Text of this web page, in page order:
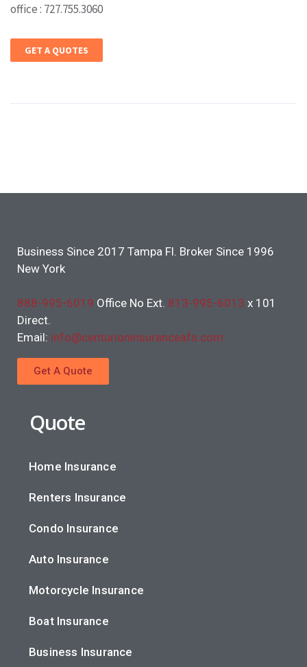
office : 727.755.3060
GET A QUOTES
Business Since 2017 Tampa Fl. Broker Since 1996
New York
888-995-6019 Office No Ext. 813-995-6013 x 101
Direct.
Email: info@centurioninsuranceafs.com
Get A Quote
Quote
Home Insurance
Renters Insurance
Condo Insurance
Auto Insurance
Motorcycle Insurance
Boat Insurance
Business Insurance